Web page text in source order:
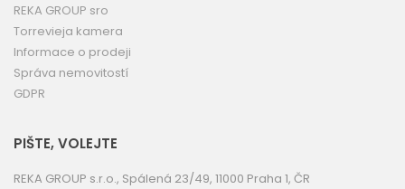
REKA GROUP sro
Torrevieja kamera
Informace o prodeji
Správa nemovitostí
GDPR
PIŠTE, VOLEJTE
REKA GROUP s.r.o., Spálená 23/49, 11000 Praha 1, ČR